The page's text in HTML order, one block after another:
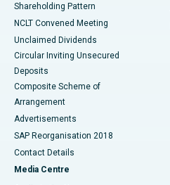
Shareholding Pattern
NCLT Convened Meeting
Unclaimed Dividends
Circular Inviting Unsecured
Deposits
Composite Scheme of
Arrangement
Advertisements
SAP Reorganisation 2018
Contact Details
Media Centre